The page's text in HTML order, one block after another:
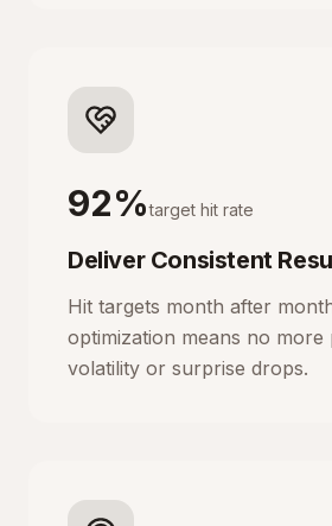
92%target hit rate
Deliver Consistent
Hit targets month after
optimization means no
volatility or surprise drops.